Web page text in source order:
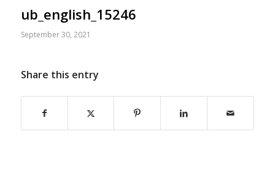
ub_english_15246
September 30, 2021
Share this entry